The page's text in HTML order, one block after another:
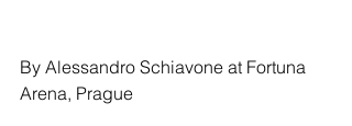
By Alessandro Schiavone at Fortuna
Arena, Prague